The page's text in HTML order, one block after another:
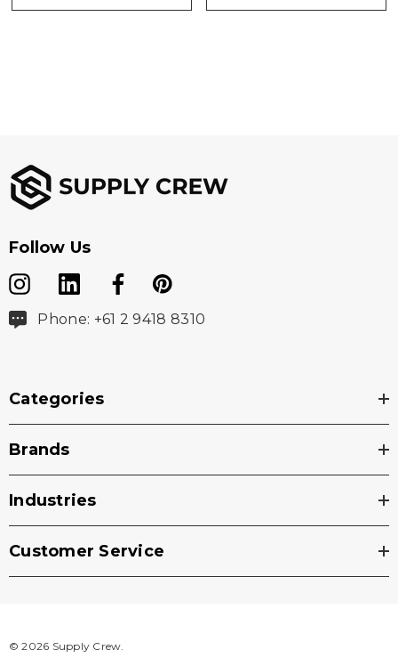
Follow Us
Phone: +61 2 9418 8310
Categories
Brands
Industries
Customer Service
© 2026 Supply Crew.